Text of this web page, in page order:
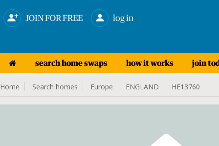
JOIN FOR FREE log in
search home swaps how it works join
Home Search homes Europe ENGLAND HE13760